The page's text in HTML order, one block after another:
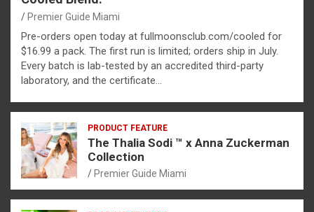
Premier Guide Miami
Pre-orders open today at fullmoonsclub.com/cooled for
$16.99 a pack. The first run is limited; orders ship in July.
Every batch is lab-tested by an accredited third-party
laboratory, and the certificate…
PRODUCT FEATURE
The Thalia Sodi ™ x Anna Zuckerman
Collection
Premier Guide Miami